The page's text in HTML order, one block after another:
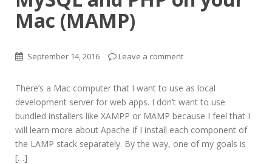
Mac (MAMP)
September 14, 2016 Leave a comment
There’s a Mac computer that I want to use as local
development server for web apps. I don’t want to use
bundled installers like XAMPP or MAMP because I feel that I
will learn more about Apache if I install each component of
the LAMP stack separately. By the way, one of my goals is
[…]